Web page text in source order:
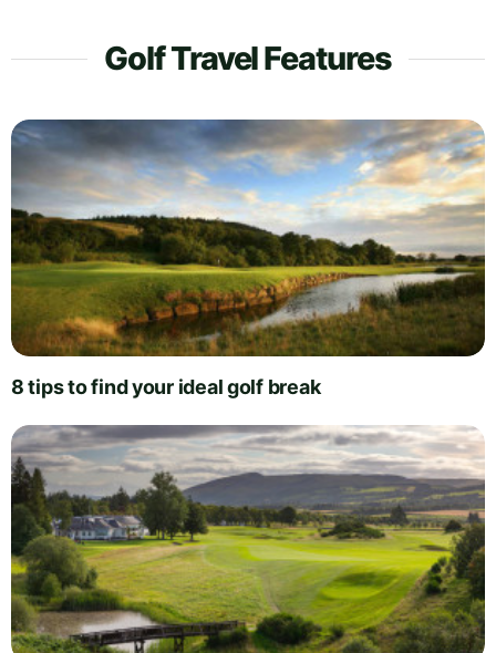
Golf Travel Features
8 tips to find your ideal golf break